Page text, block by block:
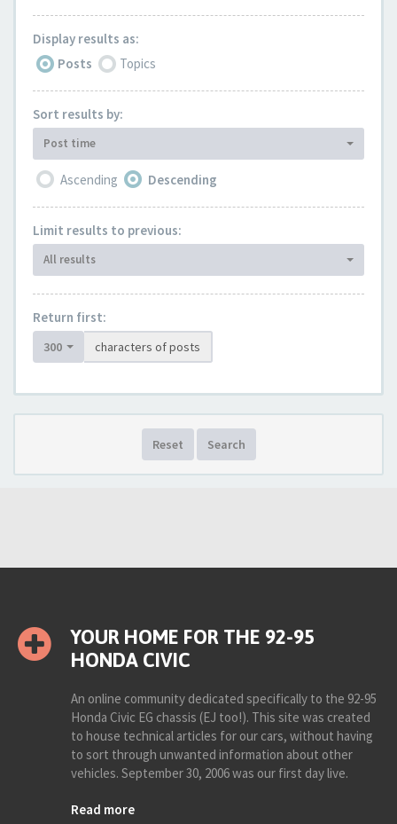
Display results as:
Posts
Topics
Sort results by:
Post time
Ascending Descending
Limit results to previous:
All results
Return first:
300 characters of posts
Reset Search
YOUR HOME FOR THE 92-95
HONDA CIVIC
An online community dedicated specifically to the 92-95
Honda Civic EG chassis (EJ too!). This site was created
to house technical articles for our cars, without having
to sort through unwanted information about other
vehicles. September 30, 2006 was our first day live.
Read more